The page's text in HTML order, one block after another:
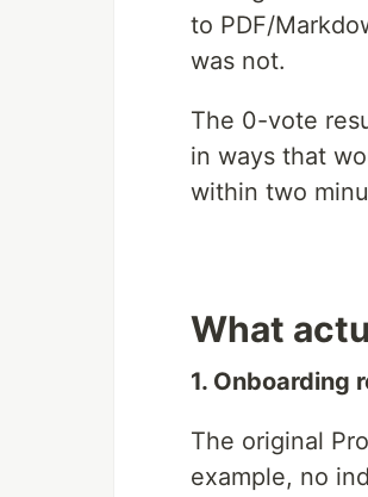
to PDF/
was not.
The 0-vote
in ways that
within two
What
1. Onboarding
The original
example, no